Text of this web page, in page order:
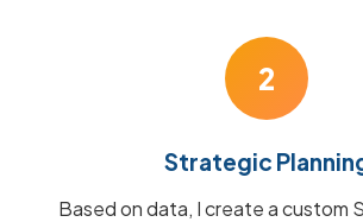
2
Strategic
Based on data, I create a custom